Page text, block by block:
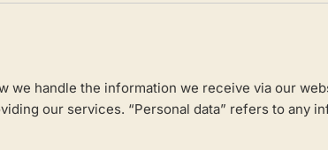
handle the information we receive via our
our services. “Personal data” refers to any